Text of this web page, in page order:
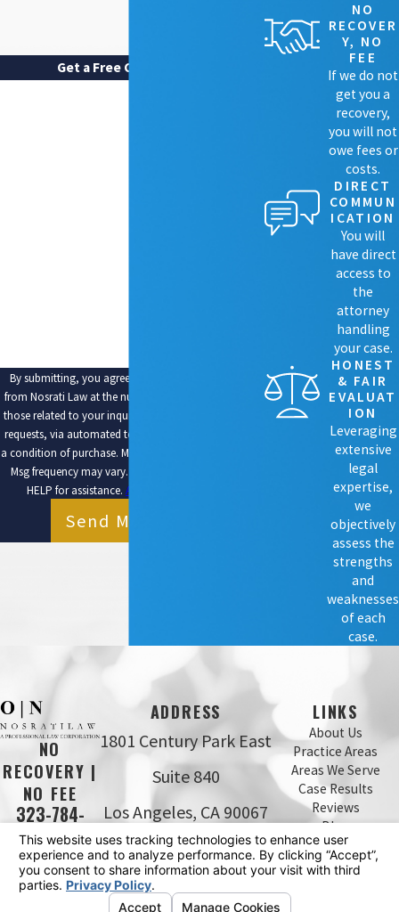
Get a Free Case Review
By submitting, you agree to receive text messages
from Nosrati Law at the number provided, including
those related to your inquiry, follow-ups, and review
requests, via automated technology. Consent is not
a condition of purchase. Msg & data rates may apply.
Msg frequency may vary. Reply STOP to cancel or
HELP for assistance.Acceptable Use Policy
Send Message
NO
RECOVER
Y, NO
FEE
If we do not
get you a
recovery,
you will not
owe fees or
costs.
DIRECT
COMMUN
ICATION
You will
have direct
access to
the
attorney
handling
your case.
HONEST
& FAIR
EVALUAT
ION
Leveraging
extensive
legal
expertise,
we
objectively
assess the
strengths
and
weaknesses
of each
case.
NO
RECOVERY |
NO FEE
323-784-
0643
ADDRESS
1801 Century Park East
Suite 840
Los Angeles, CA 90067
Map & Directions
LINKS
About Us
Practice Areas
Areas We Serve
Case Results
Reviews
Blog
Contact Us
The information on this website is for general
information purposes only. Nothing on this site should
be taken as legal advice for any individual case or